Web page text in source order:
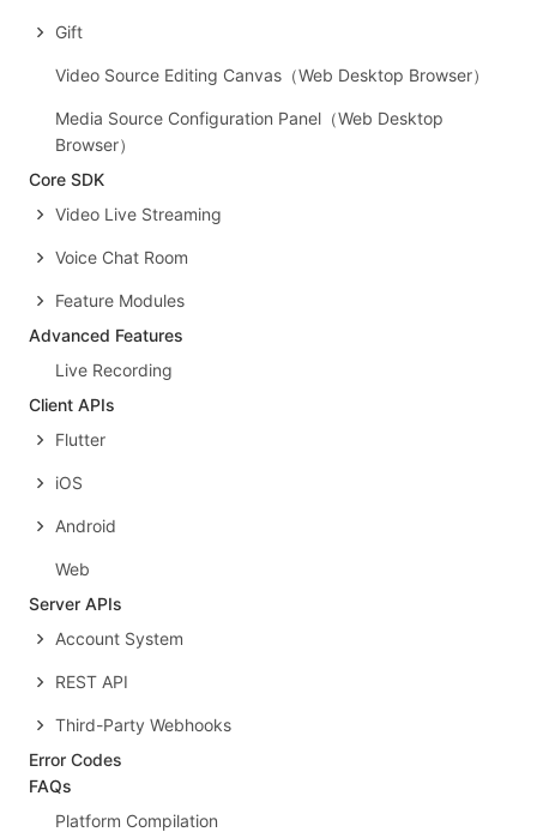
Gift
Video Source Editing Canvas（Web Desktop Browser）
Media Source Configuration Panel（Web Desktop
Browser）
Core SDK
Video Live Streaming
Voice Chat Room
Feature Modules
Advanced Features
Live Recording
Client APIs
Flutter
iOS
Android
Web
Server APIs
Account System
REST API
Third-Party Webhooks
Error Codes
FAQs
Platform Compilation